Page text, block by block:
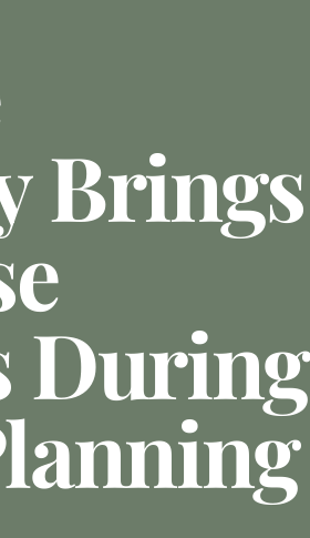
Brings
During